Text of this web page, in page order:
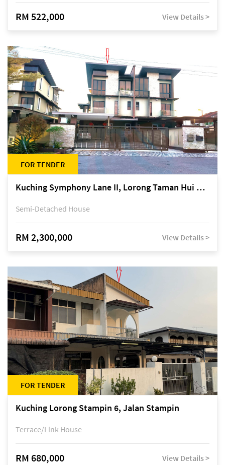
RM 522,000 View Details >
FOR TENDER
Kuching Symphony Lane II, Lorong Taman Hui Sing 5A, off Jalan Datuk Tawi Sli
Semi-Detached House
RM 2,300,000 View Details >
FOR TENDER
Kuching Lorong Stampin 6, Jalan Stampin
Terrace/Link House
RM 680,000 View Details >